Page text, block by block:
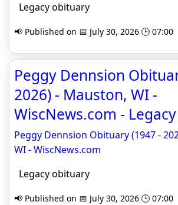
Legacy obituary
📢 Published on 📅 July 30, 2026 🕒 07:00
Peggy Dennsion
2026) - Mauston, WI -
WiscNews.com -
Peggy Dennsion Obituary (1947 -
WI - WiscNews.com
Legacy obituary
📢 Published on 📅 July 30, 2026 🕒 07:00